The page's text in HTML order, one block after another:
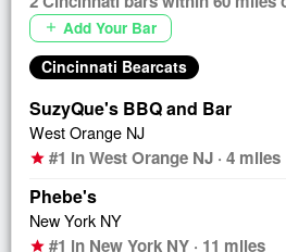
add Add Your Bar
Cincinnati Bearcats
SuzyQue's BBQ and Bar
West Orange NJ
star #1 in West Orange NJ · 4 miles
Phebe's
New York NY
star #1 in New York NY · 11 miles